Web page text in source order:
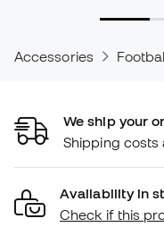
Accessories
We ship your
Shipping
Availability in
Check if this